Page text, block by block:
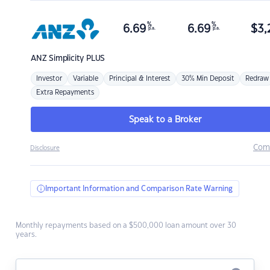
ANZSimplicity PLUS
6.69 %
p.a. 6.69 %
p.a. $
Investor Variable Principal & Interest 30% Min Deposit Redraw
Extra Repayments
Speak to a Broker
Disclosure
Important Information and Comparison Rate Warning
Monthly repayments based on a $500,000 loan amount over 30
years.